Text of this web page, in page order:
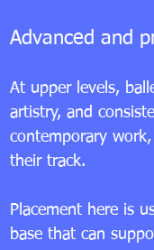
Advanced and
At upper levels,
artistry, and
contemporary
their track.
Placement here is
base that can